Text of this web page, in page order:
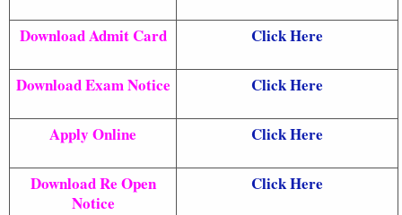
Download Admit Card Click Here
Download Exam Notice Click Here
Apply Online Click Here
Download Re Open
Notice
Click Here